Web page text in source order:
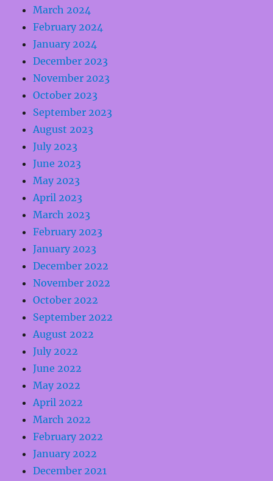
March 2024
February 2024
January 2024
December 2023
November 2023
October 2023
September 2023
August 2023
July 2023
June 2023
May 2023
April 2023
March 2023
February 2023
January 2023
December 2022
November 2022
October 2022
September 2022
August 2022
July 2022
June 2022
May 2022
April 2022
March 2022
February 2022
January 2022
December 2021